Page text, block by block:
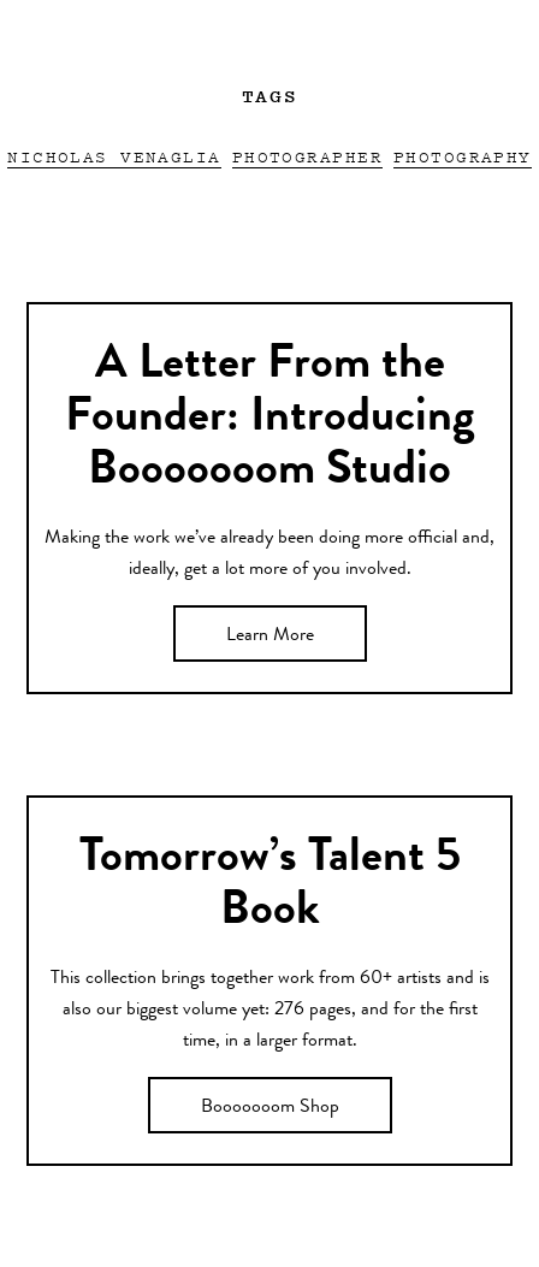
TAGS
NICHOLAS VENAGLIA PHOTOGRAPHER PHOTOGRAPHY
A Letter From the
Founder: Introducing
Booooooom Studio
Making the work we’ve already been doing more official and,
ideally, get a lot more of you involved.
Learn More
Tomorrow’s Talent 5
Book
This collection brings together work from 60+ artists and is
also our biggest volume yet: 276 pages, and for the first
time, in a larger format.
Booooooom Shop